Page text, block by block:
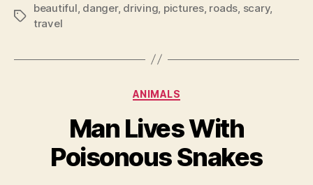
Tags
beautiful danger, driving pictures, roads scary,
travel
Categories
ANIMALS
Man Lives With
Poisonous Snakes